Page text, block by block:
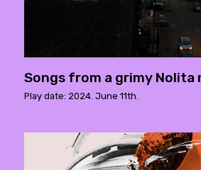
Songs from a grimy Nolita
Play date: 2024. June 11th.